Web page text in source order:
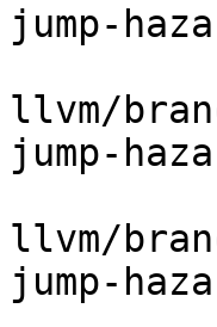
jump-
llvm/
jump-
llvm/
jump-